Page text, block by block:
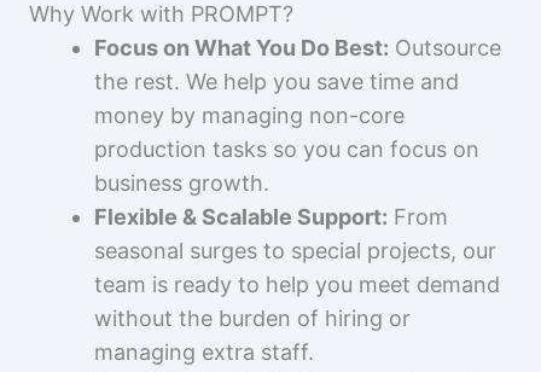
Why Work with PROMPT?
Focus on What You Do Best: Outsource
the rest. We help you save time and
money by managing non-core
production tasks so you can focus on
business growth.
Flexible & Scalable Support: From
seasonal surges to special projects, our
team is ready to help you meet demand
without the burden of hiring or
managing extra staff.